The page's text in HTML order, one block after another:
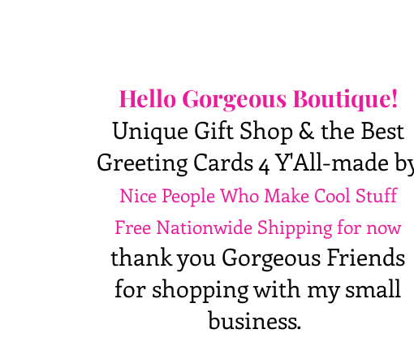
Hello Gorgeous Boutique!
Unique Gift Shop & the Best
Greeting Cards 4 Y'All-made
Nice People Who Make Cool Stuff
Free Nationwide Shipping for now
thank you Gorgeous Friends
for shopping with my small
business.